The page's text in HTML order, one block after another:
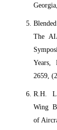
The
Years,
2659,
R.H.
Wing
of